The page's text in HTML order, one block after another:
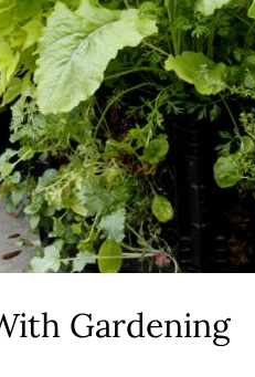
Gardening